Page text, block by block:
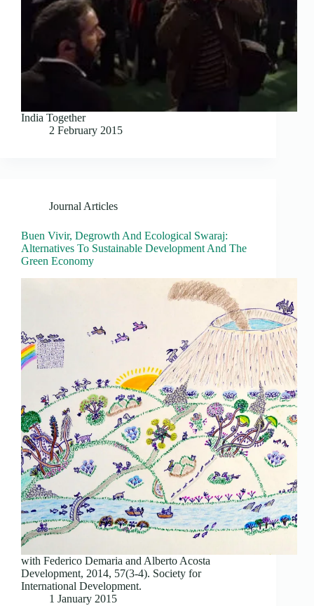
India Together
2 February 2015
Journal Articles
Buen Vivir, Degrowth And Ecological Swaraj:
Alternatives To Sustainable Development And The
Green Economy
with Federico Demaria and Alberto Acosta
Development, 2014, 57(3-4). Society for
International Development.
1 January 2015